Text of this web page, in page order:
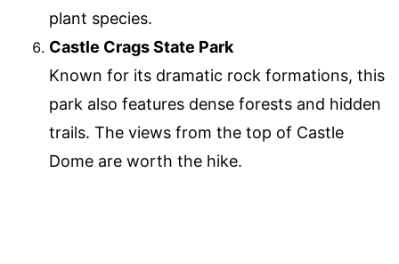
plant species.
Castle Crags State Park
Known for its dramatic rock formations, this
park also features dense forests and hidden
trails. The views from the top of Castle
Dome are worth the hike.